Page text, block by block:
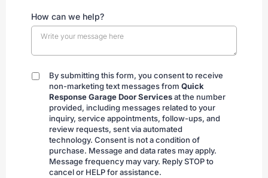
How can we help?
By
submitting
By submitting this form, you consent to receive
non-marketing text messages from Quick
Response Garage Door Servicesat the number
provided, including messages related to your
inquiry, service appointments, follow-ups, and
review requests, sent via automated
technology. Consent is not a condition of
purchase. Message and data rates may apply.
Message frequency may vary. Reply STOP to
cancel or HELP for assistance.